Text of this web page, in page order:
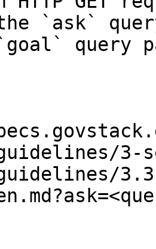
`ask`
query
3-